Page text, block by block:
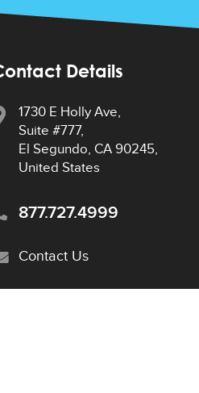
Details
1730 E Holly Ave,
Suite #777,
El Segundo, CA 90245,
United States
877.727.4999
Contact Us